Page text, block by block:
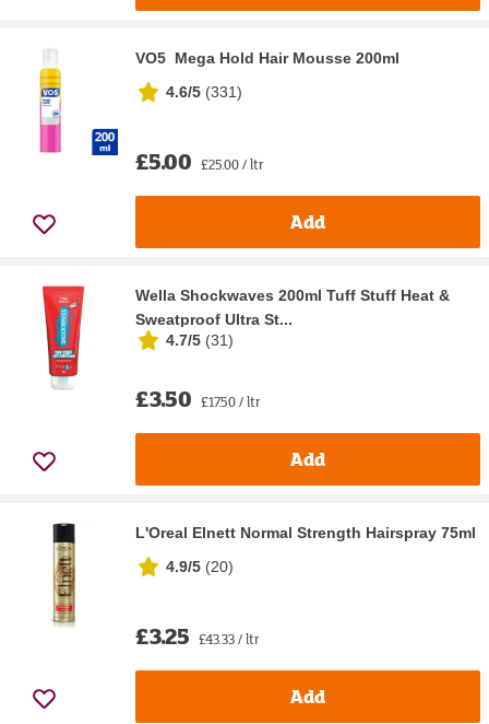
VO5 Mega Hold Hair Mousse 200ml
4.6/5 (331)
£5.00 £25.00 / ltr
Add
Wella Shockwaves 200ml Tuff Stuff Heat &
Sweatproof Ultra St...
4.7/5 (31)
£3.50 £17.50 / ltr
Add
L'Oreal Elnett Normal Strength Hairspray 75ml
4.9/5 (20)
£3.25 £43.33 / ltr
Add